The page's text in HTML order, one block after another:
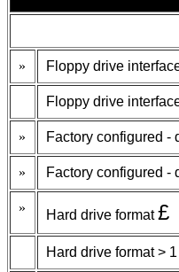
» Floppy drive
Floppy drive
» Factory configured -
» Factory configured -
» Hard drive format£
Hard drive format >